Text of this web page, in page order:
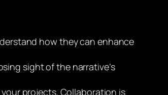
how they can enhance
sight of the narrative’s
projects. Collaboration is